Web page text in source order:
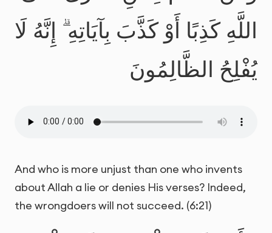
اللَّهِ كَذِبًا أَوْ كَذَّبَ بِآيَاتِهِ ۗ إِنَّهُ لَا
يُفْلِحُ الظَّالِمُونَ
And who is more unjust than one who invents
about Allah a lie or denies His verses? Indeed,
the wrongdoers will not succeed. (6:21)